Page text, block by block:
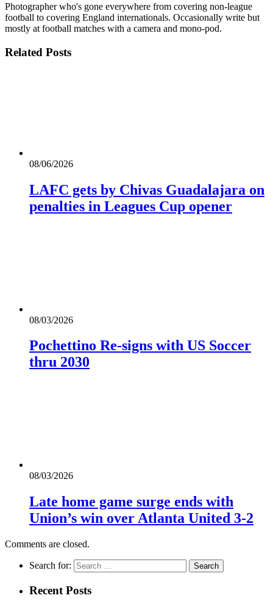
Photographer who's gone everywhere from covering non-league
football to covering England internationals. Occasionally write but
mostly at football matches with a camera and mono-pod.
Related Posts
08/06/2026
LAFC gets by Chivas Guadalajara on
penalties in Leagues Cup opener
08/03/2026
Pochettino Re-signs with US Soccer
thru 2030
08/03/2026
Late home game surge ends with
Union’s win over Atlanta United 3-2
Comments are closed.
Search for:
Recent Posts